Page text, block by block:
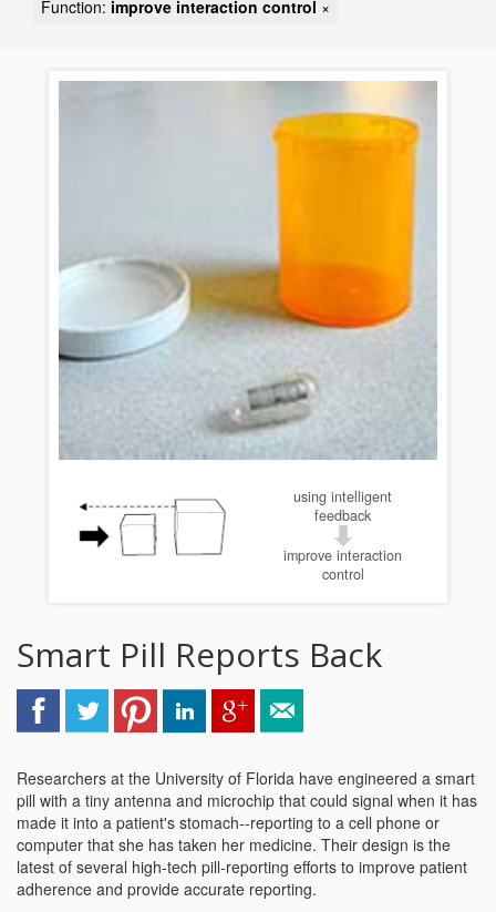
Function: improve interaction control ×
using intelligent
feedback
improve interaction
control
Smart Pill Reports Back
Researchers at the University of Florida have engineered a smart
pill with a tiny antenna and microchip that could signal when it has
made it into a patient's stomach--reporting to a cell phone or
computer that she has taken her medicine. Their design is the
latest of several high-tech pill-reporting efforts to improve patient
adherence and provide accurate reporting.